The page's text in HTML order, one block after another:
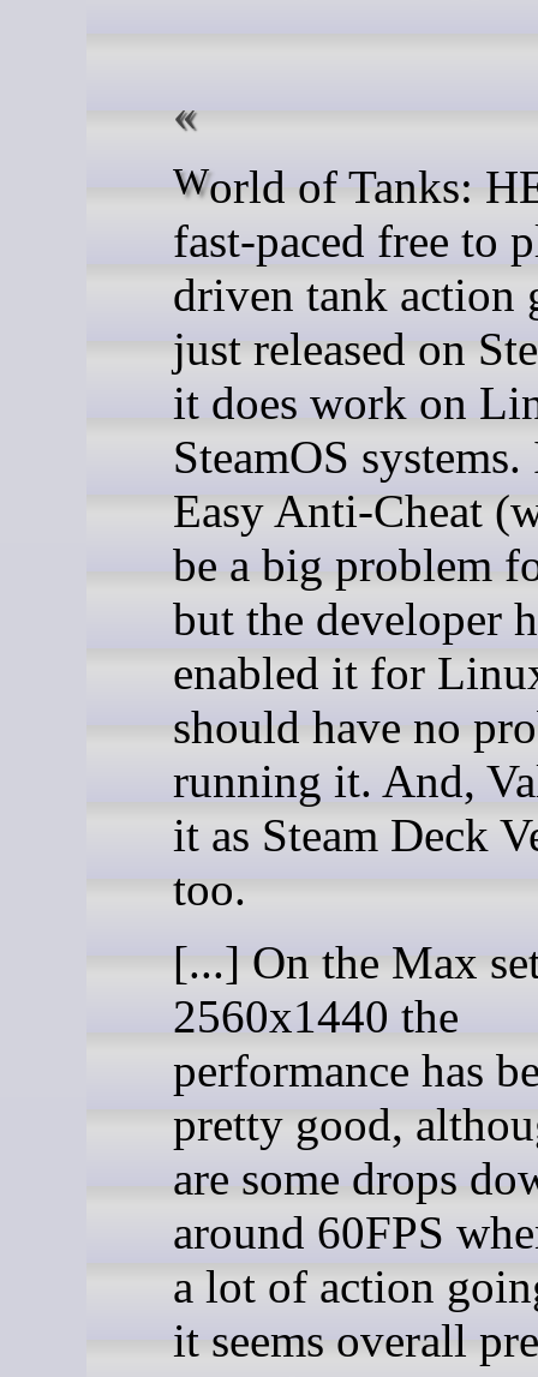
World of Tanks: HEAT is a
fast-paced free to
driven tank action
just released on
it does work on
SteamOS systems.
Easy Anti-Cheat
be a big problem
but the developer
enabled it for
should have no
running it. And,
it as Steam Deck
too.
[...] On the Max
2560x1440 the
performance has
pretty good,
are some drops
around 60FPS
a lot of action
it seems overall